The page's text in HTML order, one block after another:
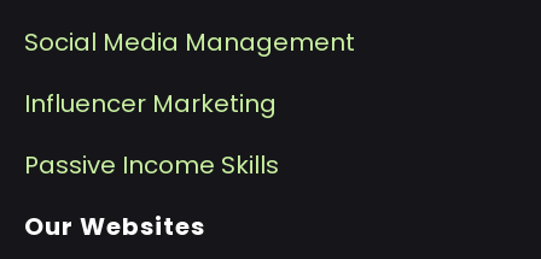
Social Media Management
Influencer Marketing
Passive Income Skills
Our Websites